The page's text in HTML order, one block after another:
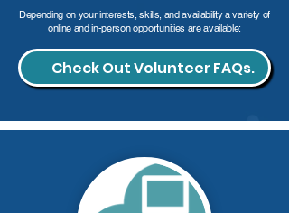
Depending on your interests, skills, and availability a variety of
online and in-person opportunities are available:
Check Out Volunteer FAQs.